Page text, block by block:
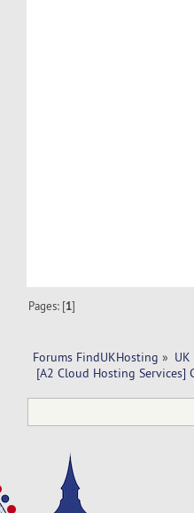
Pages: [1]
Forums FindUKHosting »
[A2 Cloud Hosting Services]